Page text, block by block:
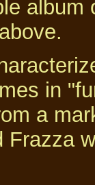
in
a
Frazza